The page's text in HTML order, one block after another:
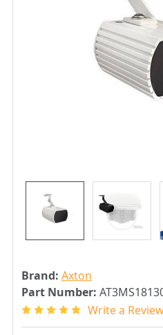
Brand: Axton
Part Number:
Write a